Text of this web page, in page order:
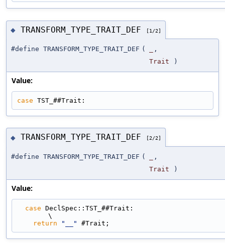
◆ TRANSFORM_TYPE_TRAIT_DEF [1/2]
#define TRANSFORM_TYPE_TRAIT_DEF (
,
Trait
)
Value:
case TST_##Trait:
◆ TRANSFORM_TYPE_TRAIT_DEF [2/2]
#define TRANSFORM_TYPE_TRAIT_DEF (
,
Trait
)
Value:
case DeclSpec::TST_##Trait:
\
return
"__" #Trait;